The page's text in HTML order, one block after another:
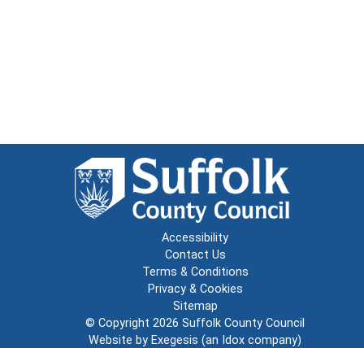
Accessibility
Contact Us
Terms & Conditions
Privacy & Cookies
Sitemap
© Copyright 2026 Suffolk County Council
Website by Exegesis (an Idox company)